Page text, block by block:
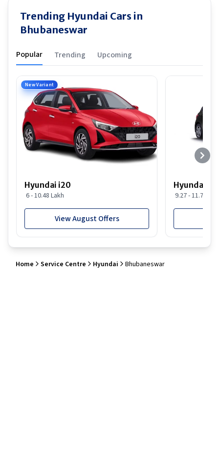
Trending Hyundai Cars in
Bhubaneswar
Popular Trending Upcoming
New Variant
Hyundai i20
6 - 10.48 Lakh
View August Offers
Hyundai
9.27 - 11.74
Home Service Centre Hyundai Bhubaneswar